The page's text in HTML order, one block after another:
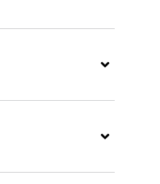
Expand
Expand